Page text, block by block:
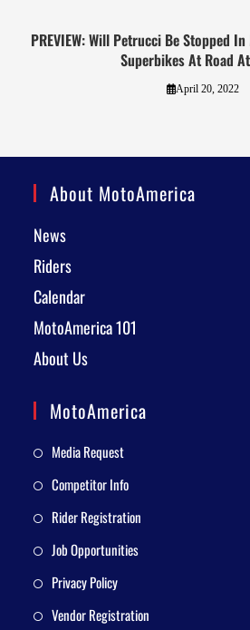
PREVIEW: Will Petrucci Be Stopped
Superbikes At Road
April 20, 2022
About MotoAmerica
News
Riders
Calendar
MotoAmerica 101
About Us
MotoAmerica
Media Request
Competitor Info
Rider Registration
Job Opportunities
Privacy Policy
Vendor Registration